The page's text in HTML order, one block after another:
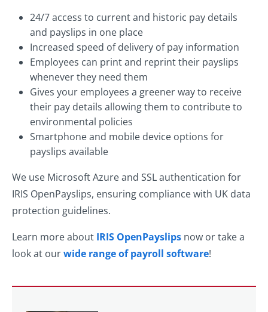
24/7 access to current and historic pay details
and payslips in one place
Increased speed of delivery of pay information
Employees can print and reprint their payslips
whenever they need them
Gives your employees a greener way to receive
their pay details allowing them to contribute to
environmental policies
Smartphone and mobile device options for
payslips available
We use Microsoft Azure and SSL authentication for
IRIS OpenPayslips, ensuring compliance with UK data
protection guidelines.
Learn more about IRIS OpenPayslips now or take a
look at ourwide range of payroll software!